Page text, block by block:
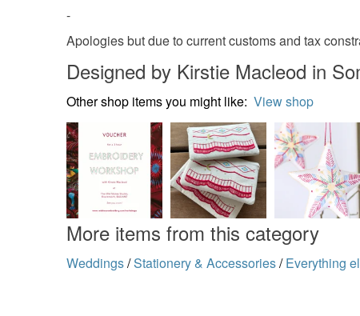
-
Apologies but due to current customs and tax
Designed by Kirstie Macleod in
Other shop items you might like: View shop
More items from this category
Weddings/Stationery & Accessories/ Everything